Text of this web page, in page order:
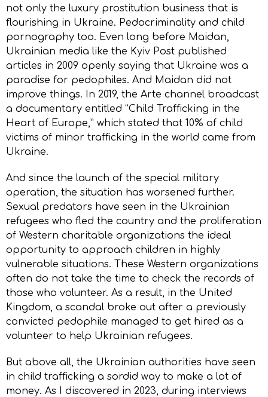
not only the luxury prostitution business that is
flourishing in Ukraine. Pedocriminality and child
pornography too. Even long before Maidan,
Ukrainian media like the Kyiv Post published
articles in 2009 openly saying that Ukraine was a
paradise for pedophiles. And Maidan did not
improve things. In 2019, the Arte channel broadcast
a documentary entitled “Child Trafficking in the
Heart of Europe,” which stated that 10% of child
victims of minor trafficking in the world came from
Ukraine.
And since the launch of the special military
operation, the situation has worsened further.
Sexual predators have seen in the Ukrainian
refugees who fled the country and the proliferation
of Western charitable organizations the ideal
opportunity to approach children in highly
vulnerable situations. These Western organizations
often do not take the time to check the records of
those who volunteer. As a result, in the United
Kingdom, a scandal broke out after a previously
convicted pedophile managed to get hired as a
volunteer to help Ukrainian refugees.
But above all, the Ukrainian authorities have seen
in child trafficking a sordid way to make a lot of
money. As I discovered in 2023, during interviews